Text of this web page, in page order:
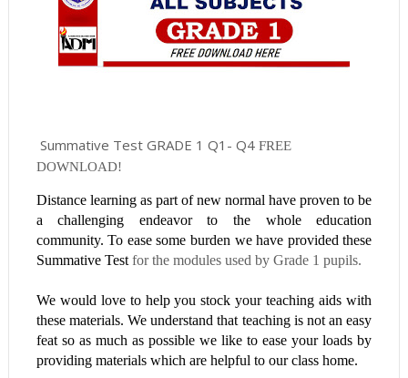
Summative Test GRADE 1 Q1- Q4FREE
DOWNLOAD!
Distance learning as part of new normal have proven to be
a challenging endeavor to the whole education
community. To ease some burden we have provided these
Summative Testfor the modules used by Grade 1 pupils.
We would love to help you stock your teaching aids with
these materials. We understand that teaching is not an easy
feat so as much as possible we like to ease your loads by
providing materials which are helpful to our class home.